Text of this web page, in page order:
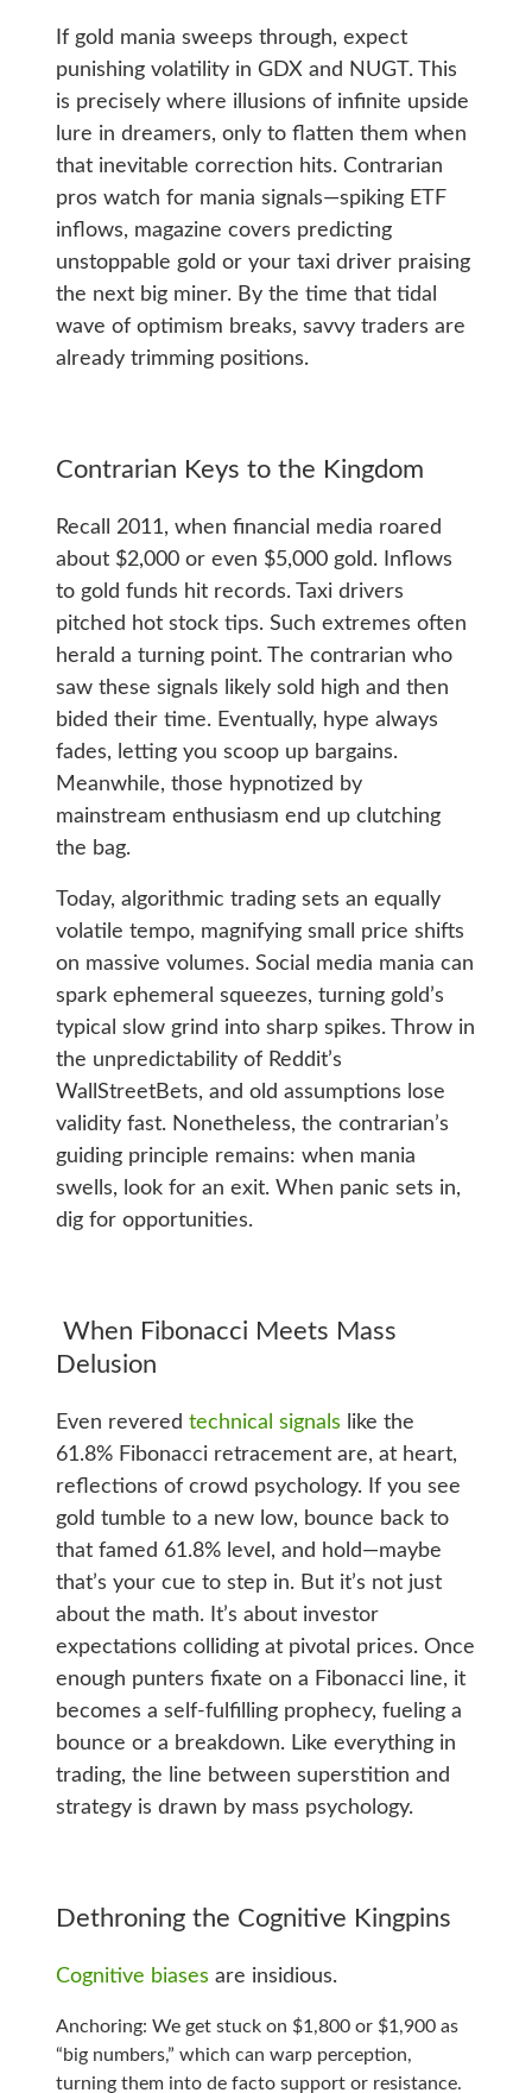
If gold mania sweeps through, expect
punishing volatility in GDX and NUGT. This
is precisely where illusions of infinite upside
lure in dreamers, only to flatten them when
that inevitable correction hits. Contrarian
pros watch for mania signals—spiking ETF
inflows, magazine covers predicting
unstoppable gold or your taxi driver praising
the next big miner. By the time that tidal
wave of optimism breaks, savvy traders are
already trimming positions.
Contrarian Keys to the Kingdom
Recall 2011, when financial media roared
about $2,000 or even $5,000 gold. Inflows
to gold funds hit records. Taxi drivers
pitched hot stock tips. Such extremes often
herald a turning point. The contrarian who
saw these signals likely sold high and then
bided their time. Eventually, hype always
fades, letting you scoop up bargains.
Meanwhile, those hypnotized by
mainstream enthusiasm end up clutching
the bag.
Today, algorithmic trading sets an equally
volatile tempo, magnifying small price shifts
on massive volumes. Social media mania can
spark ephemeral squeezes, turning gold’s
typical slow grind into sharp spikes. Throw in
the unpredictability of Reddit’s
WallStreetBets, and old assumptions lose
validity fast. Nonetheless, the contrarian’s
guiding principle remains: when mania
swells, look for an exit. When panic sets in,
dig for opportunities.
When Fibonacci Meets Mass
Delusion
Even revered technical signals like the
61.8% Fibonacci retracement are, at heart,
reflections of crowd psychology. If you see
gold tumble to a new low, bounce back to
that famed 61.8% level, and hold—maybe
that’s your cue to step in. But it’s not just
about the math. It’s about investor
expectations colliding at pivotal prices. Once
enough punters fixate on a Fibonacci line, it
becomes a self-fulfilling prophecy, fueling a
bounce or a breakdown. Like everything in
trading, the line between superstition and
strategy is drawn by mass psychology.
Dethroning the Cognitive Kingpins
Cognitive biases are insidious.
Anchoring: We get stuck on $1,800 or $1,900 as
“big numbers,” which can warp perception,
turning them into de facto support or resistance.